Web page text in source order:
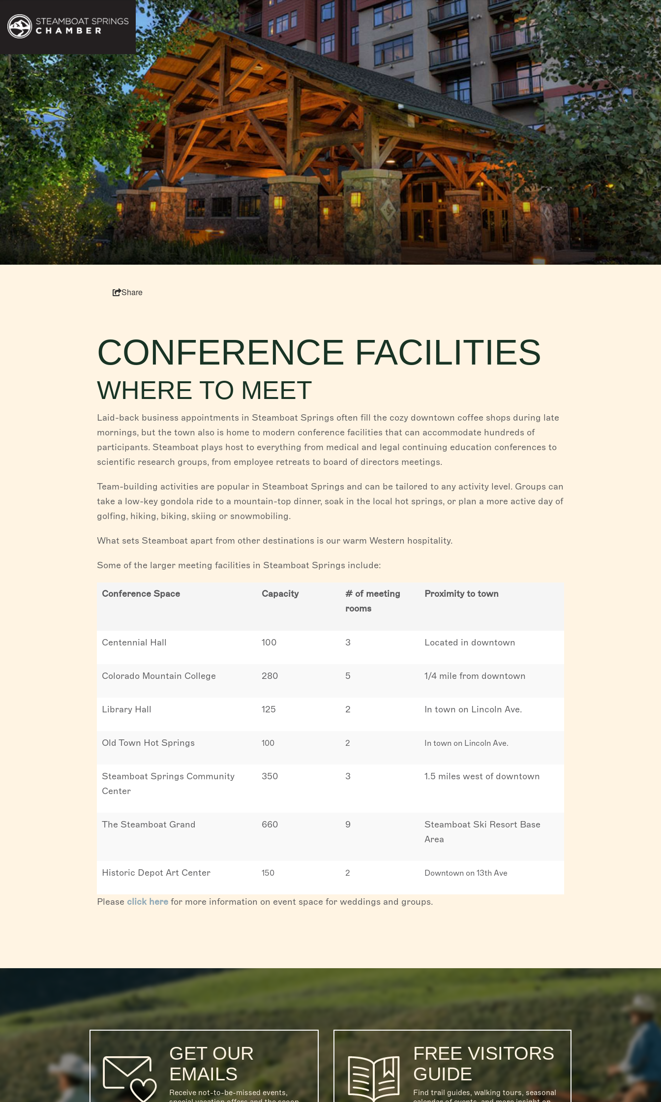
Share
CONFERENCE FACILITIES
WHERE TO MEET
Laid-back business appointments in Steamboat Springs often fill the cozy downtown coffee shops during late
mornings, but the town also is home to modern conference facilities that can accommodate hundreds of
participants. Steamboat plays host to everything from medical and legal continuing education conferences to
scientific research groups, from employee retreats to board of directors meetings.
Team-building activities are popular in Steamboat Springs and can be tailored to any activity level. Groups can
take a low-key gondola ride to a mountain-top dinner, soak in the local hot springs, or plan a more active day of
golfing, hiking, biking, skiing or snowmobiling.
What sets Steamboat apart from other destinations is our warm Western hospitality.
Some of the larger meeting facilities in Steamboat Springs include:
Conference Space Capacity
# of meeting
rooms
Proximity to town
Centennial Hall 100 3 Located in downtown
Colorado Mountain College 280 5 1/4 mile from downtown
Library Hall 125 2 In town on Lincoln Ave.
Old Town Hot Springs 100 2 In town on Lincoln Ave.
Steamboat Springs Community
Center
350 3 1.5 miles west of downtown
The Steamboat Grand 660 9
Steamboat Ski Resort Base
Area
Historic Depot Art Center 150 2 Downtown on 13th Ave
Please click here for more information on event space for weddings and groups.
GET OUR
EMAILS
Receive not-to-be-missed events,
FREE VISITORS
GUIDE
Find trail guides, walking tours, seasonal